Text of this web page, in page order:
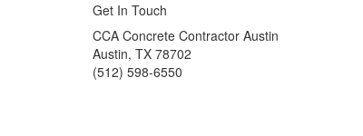
Get In Touch
CCA Concrete Contractor Austin
Austin, TX 78702
(512) 598-6550